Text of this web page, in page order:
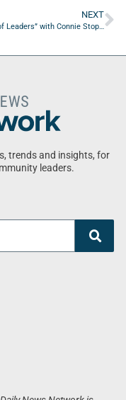
NEXT
“Legacy of Leaders” with Connie Stophel and Lauren Hopkins from Episcopal Children’s Services
trends and insights, for
leaders.